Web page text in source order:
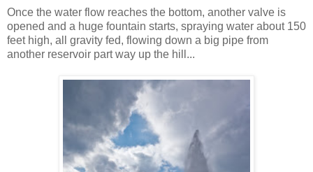
Once the water flow reaches the bottom, another valve is
opened and a huge fountain starts, spraying water about 150
feet high, all gravity fed, flowing down a big pipe from
another reservoir part way up the hill...